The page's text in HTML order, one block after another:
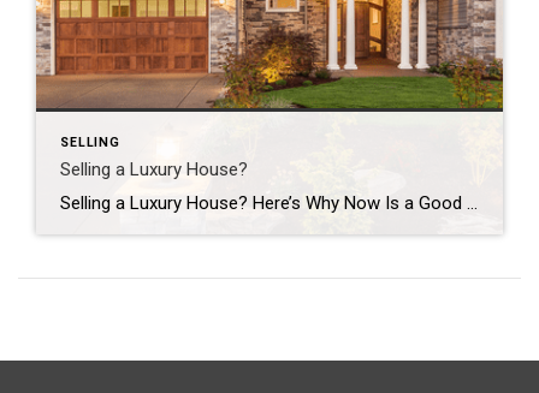
SELLING
Selling a Luxury House?
Selling a Luxury House? Here’s Why Now Is a Good Time If you own a luxury house, you’re in a stronger spot than most sellers right now. While much of the market has cooled, the high-end tier hasn’t. Sale prices and buyer demand are both up. So if you’re considering selling, now could be a […]